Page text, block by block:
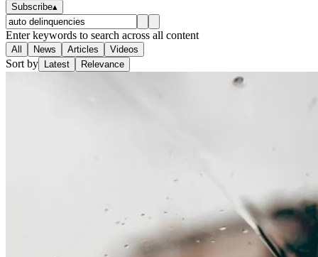
Subscribe▴
Enter keywords to search across all content
All News Articles Videos
Sort by Latest Relevance